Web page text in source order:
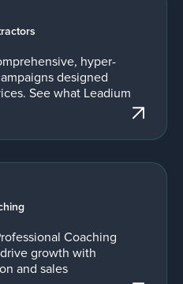
hyper-
designed
See what Leadium
Coaching
growth with
and sales